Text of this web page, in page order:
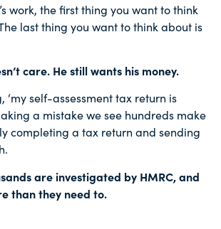
work, the first thing you want to think
last thing you want to think about is
care. He still wants his money.
‘my self-assessment tax return is
a mistake we see hundreds make
completing a tax return and sending
are investigated by HMRC, and
than they need to.